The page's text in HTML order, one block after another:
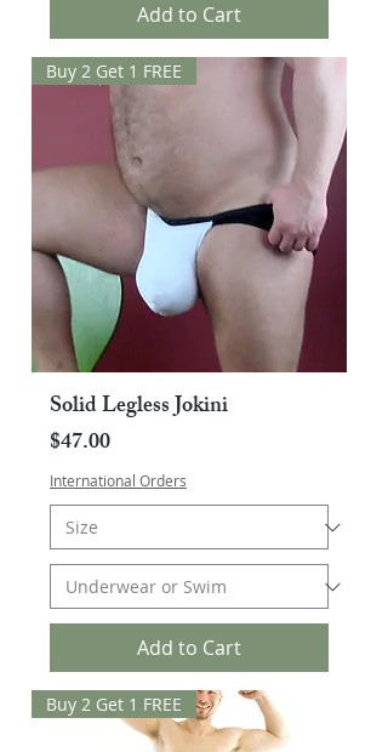
Add to Cart
Buy 2 Get 1 FREE
Solid Legless Jokini
Price
$47.00
International Orders
Add to Cart
Buy 2 Get 1 FREE